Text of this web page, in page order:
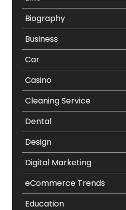
Biography
Business
Car
Casino
Cleaning Service
Dental
Design
Digital Marketing
eCommerce Trends
Education